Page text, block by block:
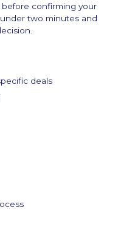
confirming your
two minutes and
deals